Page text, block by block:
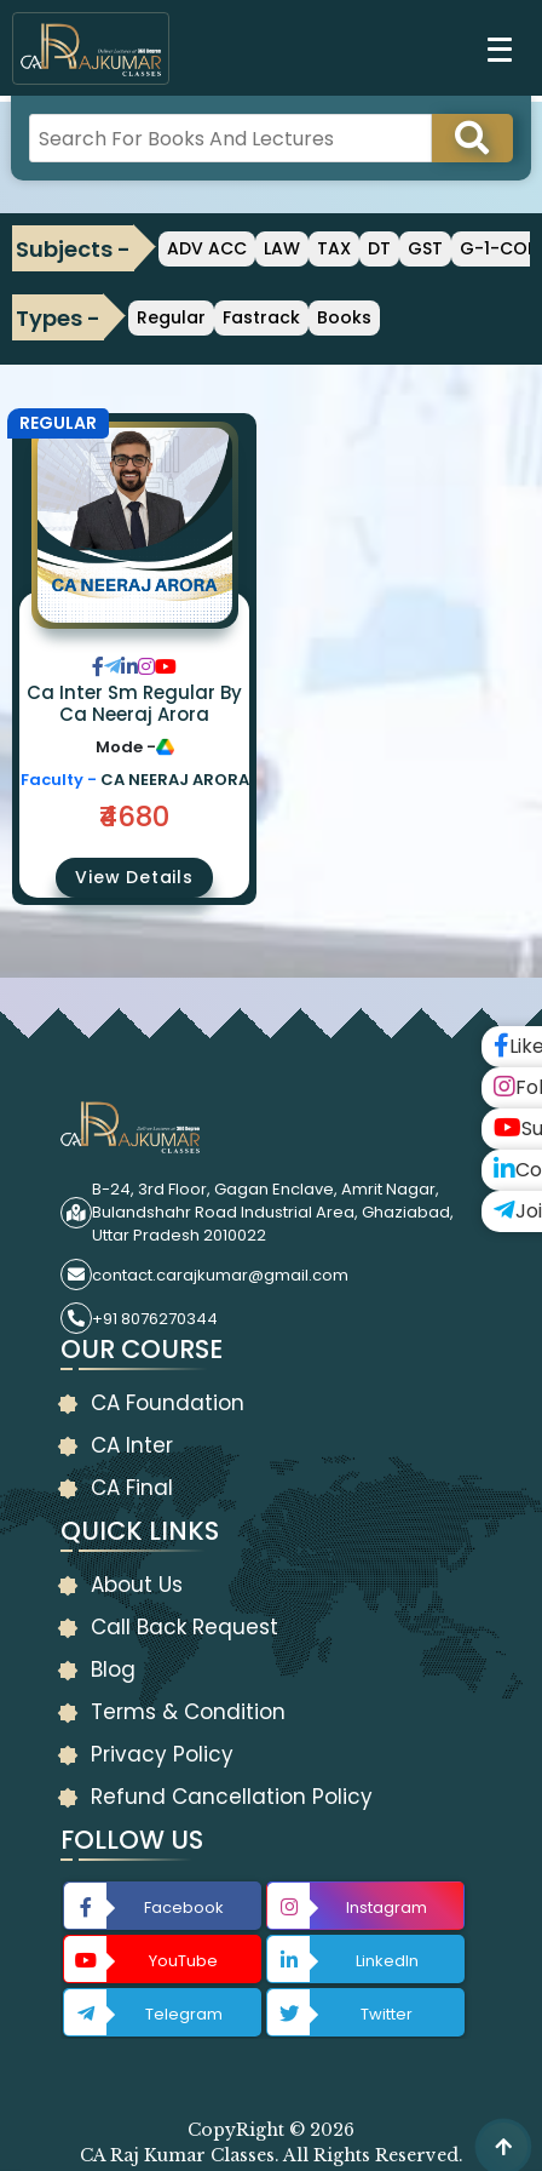
Subjects - ADV ACC LAW TAX DT GST G-1-
Types - Regular Fastrack Books
REGULAR
Ca Inter Sm Regular By
Ca Neeraj Arora
Mode -
Faculty - CA NEERAJ ARORA
₹4680
View Details
B-24, 3rd Floor, Gagan Enclave, Amrit Nagar,
Bulandshahr Road Industrial Area, Ghaziabad,
Uttar Pradesh 2010022
contact.carajkumar@gmail.com
+91 8076270344
OUR COURSE
CA Foundation
CA Inter
CA Final
QUICK LINKS
About Us
Call Back Request
Blog
Terms & Condition
Privacy Policy
Refund Cancellation Policy
FOLLOW US
Facebook Instagram
YouTube LinkedIn
Telegram Twitter
CopyRight © 2026
CA Raj Kumar Classes. All Rights Reserved.